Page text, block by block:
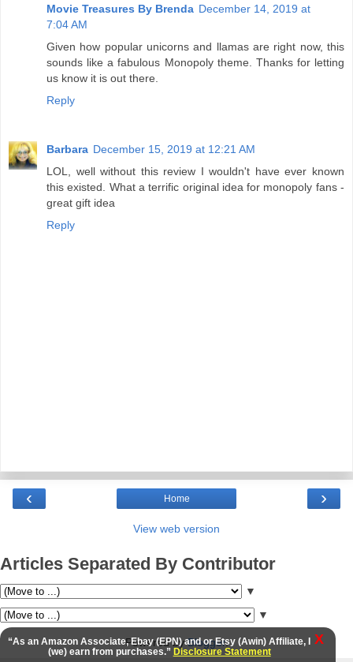
Movie Treasures By Brenda December 14, 2019 at
7:04 AM
Given how popular unicorns and llamas are right now, this
sounds like a fabulous Monopoly theme. Thanks for letting
us know it is out there.
Reply
Barbara December 15, 2019 at 12:21 AM
LOL, well without this review I wouldn't have ever known
this existed. What a terrific original idea for monopoly fans -
great gift idea
Reply
‹ ›
Home
View web version
Articles Separated By Contributor
▼
▼
Powered byBlogger.
“As an Amazon Associate, Ebay (EPN) and or Etsy (Awin) Affiliate, I
(we) earn from purchases.” Disclosure Statement
X